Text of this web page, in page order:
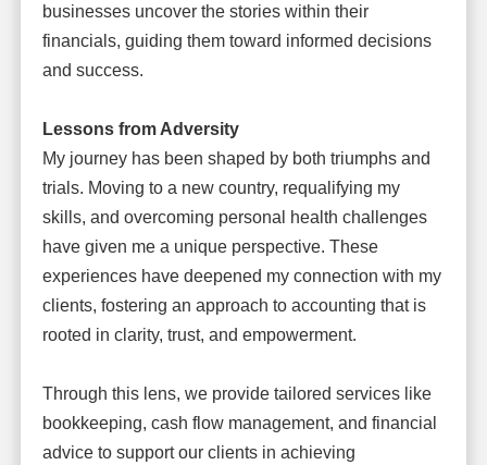
businesses uncover the stories within their
financials, guiding them toward informed decisions
and success.
Lessons from Adversity
My journey has been shaped by both triumphs and
trials. Moving to a new country, requalifying my
skills, and overcoming personal health challenges
have given me a unique perspective. These
experiences have deepened my connection with my
clients, fostering an approach to accounting that is
rooted in clarity, trust, and empowerment.
Through this lens, we provide tailored services like
bookkeeping, cash flow management, and financial
advice to support our clients in achieving